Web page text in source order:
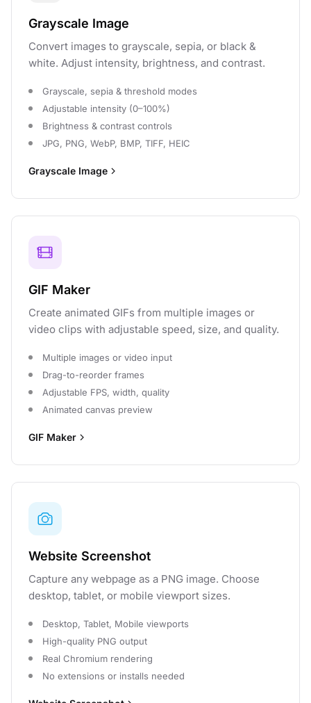
Grayscale Image
Convert images to grayscale, sepia, or black &
white. Adjust intensity, brightness, and contrast.
Grayscale, sepia & threshold modes
Adjustable intensity (0–100%)
Brightness & contrast controls
JPG, PNG, WebP, BMP, TIFF, HEIC
Grayscale Image
GIF Maker
Create animated GIFs from multiple images or
video clips with adjustable speed, size, and quality.
Multiple images or video input
Drag-to-reorder frames
Adjustable FPS, width, quality
Animated canvas preview
GIF Maker
Website Screenshot
Capture any webpage as a PNG image. Choose
desktop, tablet, or mobile viewport sizes.
Desktop, Tablet, Mobile viewports
High-quality PNG output
Real Chromium rendering
No extensions or installs needed